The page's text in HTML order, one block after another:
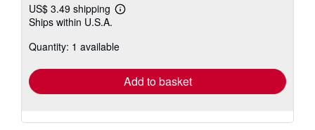
US$ 3.49 shipping
Learn
shipping
Ships within U.S.A.
Quantity: 1 available
Add to basket